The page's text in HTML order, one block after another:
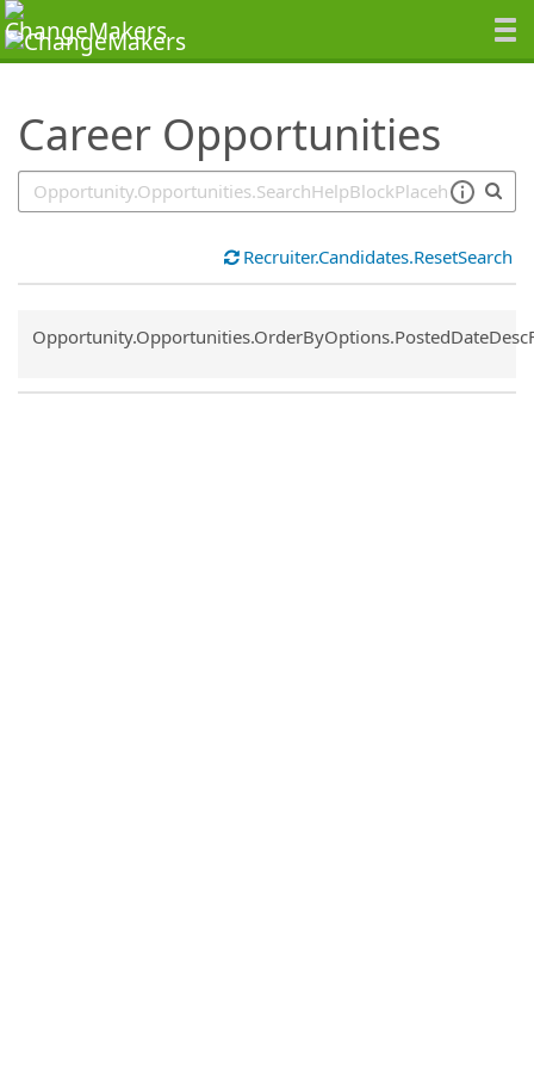
Career Opportunities
SearchTips.TipsTricks
Recruiter.Candidates.ResetSearch
Common.Sort.Sort